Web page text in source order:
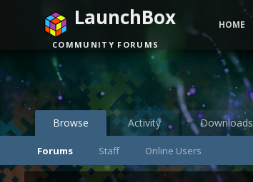
Browse
Forums Staff Online Users
Activity Downloads
LaunchBox
COMMUNITY FORUMS
HOME